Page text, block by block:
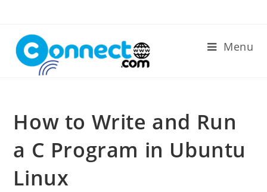
content
Menu
How to Write and Run
a C Program in Ubuntu
Linux